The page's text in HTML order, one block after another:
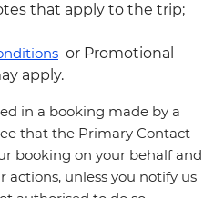
that apply to the trip;
or Promotional
apply.
in a booking made by a
that the Primary Contact
booking on your behalf and
unless you notify us